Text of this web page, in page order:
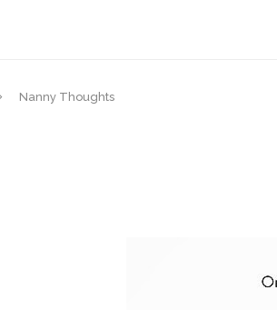
Nanny Thoughts